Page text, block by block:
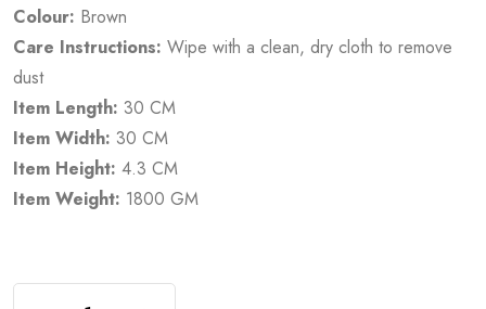
Colour: Brown
Care Instructions: Wipe with a clean, dry cloth to remove
dust
Item Length: 30 CM
Item Width: 30 CM
Item Height: 4.3 CM
Item Weight: 1800 GM